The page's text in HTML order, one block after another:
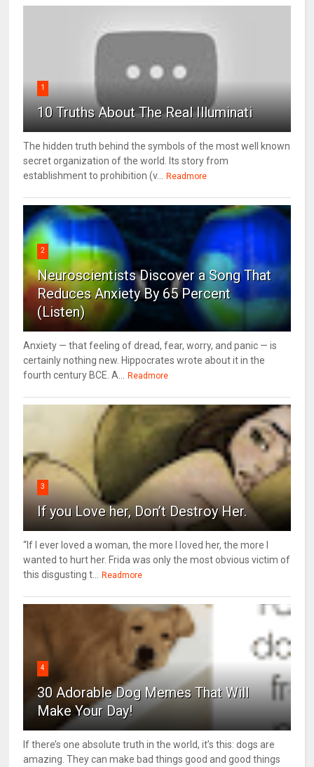
1
10 Truths About The Real Illuminati
The hidden truth behind the symbols of the most well known
secret organization of the world. Its story from
establishment to prohibition (v...
Readmore
2
Neuroscientists Discover a Song That
Reduces Anxiety By 65 Percent
(Listen)
Anxiety — that feeling of dread, fear, worry, and panic — is
certainly nothing new. Hippocrates wrote about it in the
fourth century BCE. A...
Readmore
3
If you Love her, Don’t Destroy Her.
“If I ever loved a woman, the more I loved her, the more I
wanted to hurt her. Frida was only the most obvious victim of
this disgusting t...
Readmore
4
30 Adorable Dog Memes That Will
Make Your Day!
If there’s one absolute truth in the world, it’s this: dogs are
amazing. They can make bad things good and good things